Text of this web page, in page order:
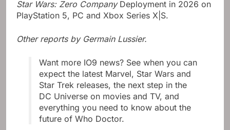
Star Wars: Zero Company Deployment in 2026 on
PlayStation 5, PC and Xbox Series X|S.
Other reports by Germain Lussier.
Want more IO9 news? See when you can
expect the latest Marvel, Star Wars and
Star Trek releases, the next step in the
DC Universe on movies and TV, and
everything you need to know about the
future of Who Doctor.